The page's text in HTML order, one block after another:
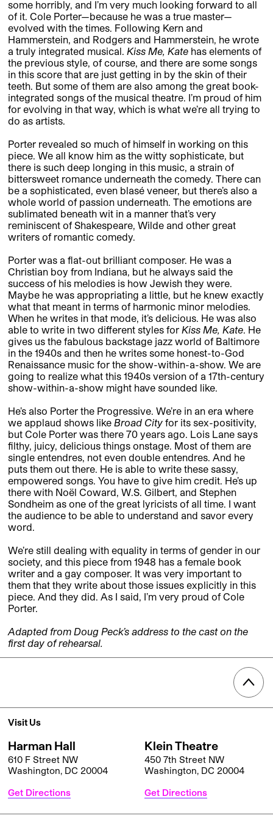
some horribly, and I’m very much looking forward to all
of it. Cole Porter—because he was a true master—
evolved with the times. Following Kern and
Hammerstein, and Rodgers and Hammerstein, he wrote
a truly integrated musical. Kiss Me, Kate has elements of
the previous style, of course, and there are some songs
in this score that are just getting in by the skin of their
teeth. But some of them are also among the great book-
integrated songs of the musical theatre. I’m proud of him
for evolving in that way, which is what we’re all trying to
do as artists.
Porter revealed so much of himself in working on this
piece. We all know him as the witty sophisticate, but
there is such deep longing in this music, a strain of
bittersweet romance underneath the comedy. There can
be a sophisticated, even blasé veneer, but there’s also a
whole world of passion underneath. The emotions are
sublimated beneath wit in a manner that’s very
reminiscent of Shakespeare, Wilde and other great
writers of romantic comedy.
Porter was a flat-out brilliant composer. He was a
Christian boy from Indiana, but he always said the
success of his melodies is how Jewish they were.
Maybe he was appropriating a little, but he knew exactly
what that meant in terms of harmonic minor melodies.
When he writes in that mode, it’s delicious. He was also
able to write in two different styles for Kiss Me, Kate. He
gives us the fabulous backstage jazz world of Baltimore
in the 1940s and then he writes some honest-to-God
Renaissance music for the show-within-a-show. We are
going to realize what this 1940s version of a 17th-century
show-within-a-show might have sounded like.
He’s also Porter the Progressive. We’re in an era where
we applaud shows like Broad City for its sex-positivity,
but Cole Porter was there 70 years ago. Lois Lane says
filthy, juicy, delicious things onstage. Most of them are
single entendres, not even double entendres. And he
puts them out there. He is able to write these sassy,
empowered songs. You have to give him credit. He’s up
there with Noël Coward, W.S. Gilbert, and Stephen
Sondheim as one of the great lyricists of all time. I want
the audience to be able to understand and savor every
word.
We’re still dealing with equality in terms of gender in our
society, and this piece from 1948 has a female book
writer and a gay composer. It was very important to
them that they write about those issues explicitly in this
piece. And they did. As I said, I’m very proud of Cole
Porter.
Adapted from Doug Peck’s address to the cast on the
first day of rehearsal.
Visit Us
Harman Hall
610 F Street NW
Washington, DC 20004
Get Directions
Klein Theatre
450 7th Street NW
Washington, DC 20004
Get Directions